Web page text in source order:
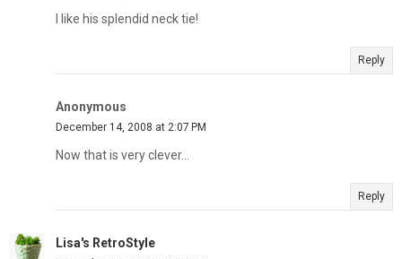
I like his splendid neck tie!
Reply
Anonymous
December 14, 2008 at 2:07 PM
Now that is very clever...
Reply
Lisa's RetroStyle